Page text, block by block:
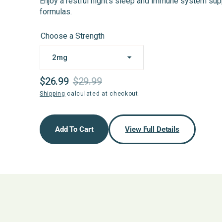
formulas.
Choose a Strength
Sale
$26.99
Regular
$29.99
Shipping calculated at checkout.
Add To Cart View Full Details